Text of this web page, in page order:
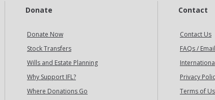
Donate
Donate Now
Stock Transfers
Wills and Estate Planning
Why Support IFL?
Where Donations Go
Contact
Contact Us
FAQs / Email
Privacy
Terms of